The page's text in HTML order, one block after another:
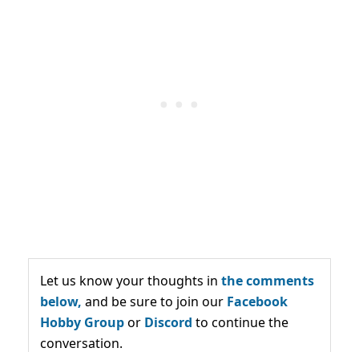
Let us know your thoughts in the comments
below, and be sure to join our Facebook
Hobby Groupor Discord to continue the
conversation.